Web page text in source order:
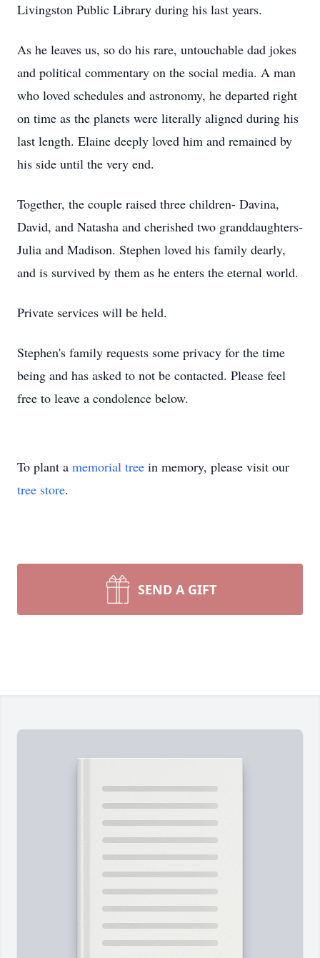
Livingston Public Library during his last years.
As he leaves us, so do his rare, untouchable dad jokes
and political commentary on the social media. A man
who loved schedules and astronomy, he departed right
on time as the planets were literally aligned during his
last length. Elaine deeply loved him and remained by
his side until the very end.
Together, the couple raised three children- Davina,
David, and Natasha and cherished two granddaughters-
Julia and Madison. Stephen loved his family dearly,
and is survived by them as he enters the eternal world.
Private services will be held.
Stephen's family requests some privacy for the time
being and has asked to not be contacted. Please feel
free to leave a condolence below.
To plant a memorial tree in memory, please visit our
tree store.
SEND A GIFT